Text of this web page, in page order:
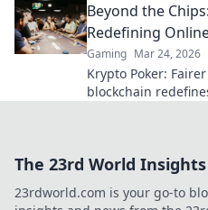
Beyond the
Redefining
Gaming Mar 24, 2026
Krypto Poker:
blockchain
The 23rd World Insights
23rdworld.com is your go-to